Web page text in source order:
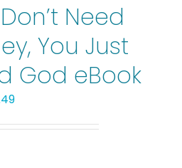
Need
You Just
God eBook
Current